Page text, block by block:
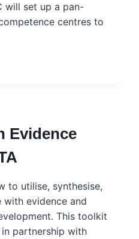
will set up a pan-
centres to
Evidence
to utilise, synthesise,
with evidence and
This toolkit
partnership with